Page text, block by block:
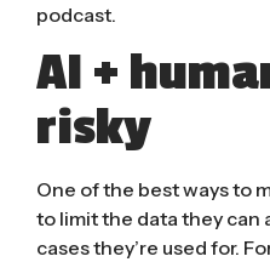
podcast.
AI +
risky
One of the best ways to
to limit the data they can
cases they’re used for.